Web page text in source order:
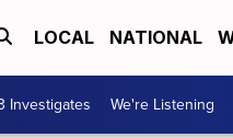
LOCAL NATIONAL
Investigates We're Listening